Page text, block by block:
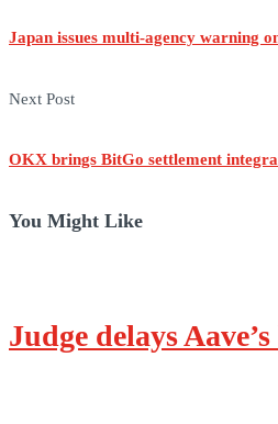
Japan issues multi-agency warning
Next Post
OKX brings BitGo settlement
You Might Like
Judge delays